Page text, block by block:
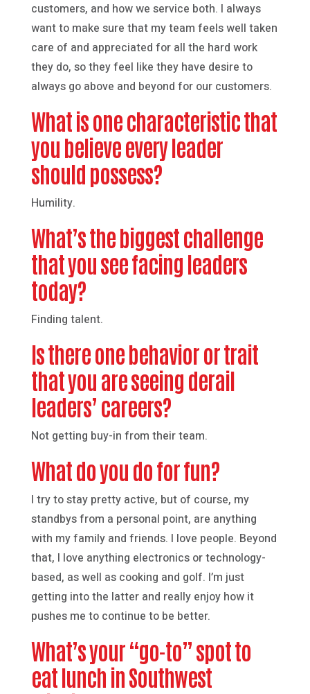
customers, and how we service both. I always
want to make sure that my team feels well taken
care of and appreciated for all the hard work
they do, so they feel like they have desire to
always go above and beyond for our customers.
What is one characteristic that
you believe every leader
should possess?
Humility.
What’s the biggest challenge
that you see facing leaders
today?
Finding talent.
Is there one behavior or trait
that you are seeing derail
leaders’ careers?
Not getting buy-in from their team.
What do you do for fun?
I try to stay pretty active, but of course, my
standbys from a personal point, are anything
with my family and friends. I love people. Beyond
that, I love anything electronics or technology-
based, as well as cooking and golf. I’m just
getting into the latter and really enjoy how it
pushes me to continue to be better.
What’s your “go-to” spot to
eat lunch in Southwest